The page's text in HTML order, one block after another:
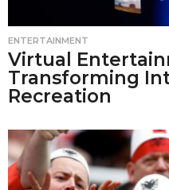
ENTERTAINMENT
Virtual
Transforming
Recreation